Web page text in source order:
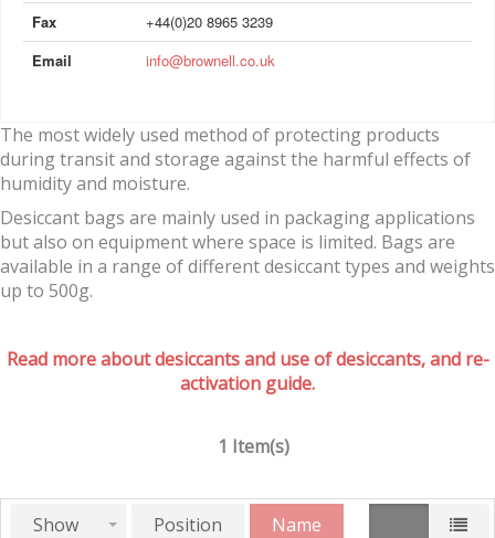
Fax
+44(0)20 8965 3239
Email
info@brownell.co.uk
The most widely used method of protecting products
during transit and storage against the harmful effects of
humidity and moisture.
Desiccant bags are mainly used in packaging applications
but also on equipment where space is limited. Bags are
available in a range of different desiccant types and weights
up to 500g.
Read more about desiccants and use of desiccants, and re-
activation guide.
1 Item(s)
Show Position
Name